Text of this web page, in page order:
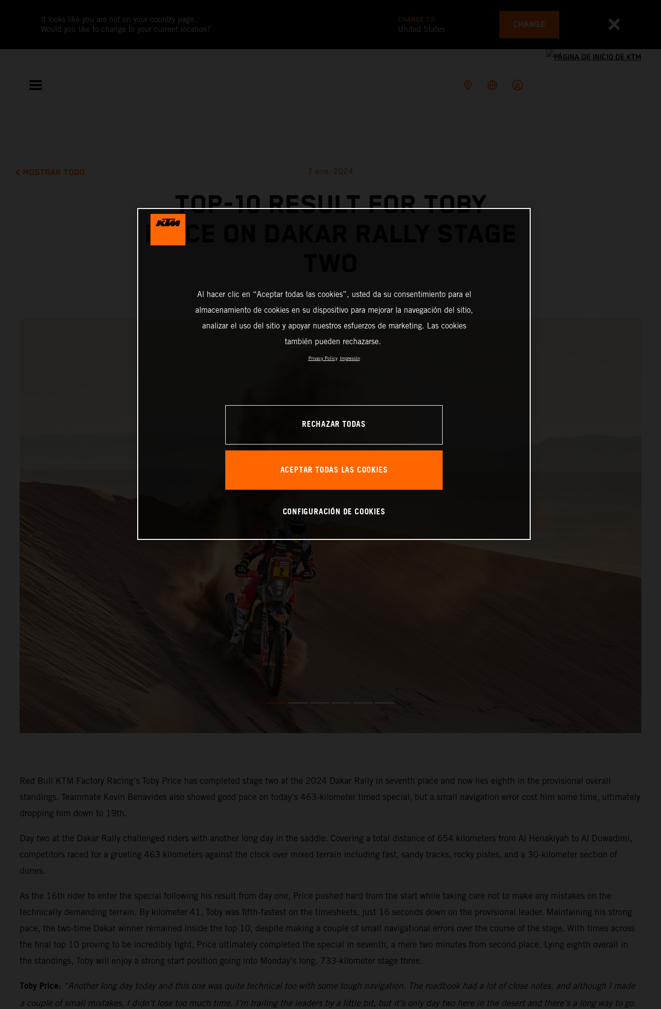
It looks like you are not on your country page.
Would you like to change to your current location?
CHANGE TO
United States CHANGE
MOSTRAR TODO 7 ene. 2024
TOP-10 RESULT FOR TOBY
PRICE ON DAKAR RALLY STAGE
Red Bull KTM Factory Racing’s Toby Price has completed stage two at the 2024 Dakar Rally in seventh place and now lies eighth in the provisional overall
standings. Teammate Kevin Benavides also showed good pace on today’s 463-kilometer timed special, but a small navigation error cost him some time, ultimately
dropping him down to 19th.
Day two at the Dakar Rally challenged riders with another long day in the saddle. Covering a total distance of 654 kilometers from Al Henakiyah to Al Duwadimi,
competitors raced for a grueling 463 kilometers against the clock over mixed terrain including fast, sandy tracks, rocky pistes, and a 30-kilometer section of
dunes.
As the 16th rider to enter the special following his result from day one, Price pushed hard from the start while taking care not to make any mistakes on the
technically demanding terrain. By kilometer 41, Toby was fifth-fastest on the timesheets, just 16 seconds down on the provisional leader. Maintaining his strong
pace, the two-time Dakar winner remained inside the top 10, despite making a couple of small navigational errors over the course of the stage. With times across
the final top 10 proving to be incredibly tight, Price ultimately completed the special in seventh, a mere two minutes from second place. Lying eighth overall in
the standings, Toby will enjoy a strong start position going into Monday’s long, 733-kilometer stage three.
Toby Price: “Another long day today and this one was quite technical too with some tough navigation. The roadbook had a lot of close notes, and although I made
a couple of small mistakes, I didn’t lose too much time. I’m trailing the leaders by a little bit, but it’s only day two here in the desert and there’s a long way to go.
Al hacer clic en “Aceptar todas las cookies”, usted da su consentimiento para el
almacenamiento de cookies en su dispositivo para mejorar la navegación del sitio,
analizar el uso del sitio y apoyar nuestros esfuerzos de marketing. Las cookies
también pueden rechazarse.
Privacy Policy Impresión
RECHAZAR TODAS
ACEPTAR TODAS LAS COOKIES
CONFIGURACIÓN DE COOKIES